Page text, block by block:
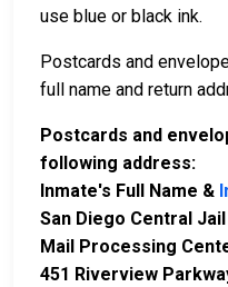
use blue or black ink.
Postcards and
full name and return
Postcards and
following address:
Inmate's Full Name &
San Diego Central Jail
Mail Processing
451 Riverview